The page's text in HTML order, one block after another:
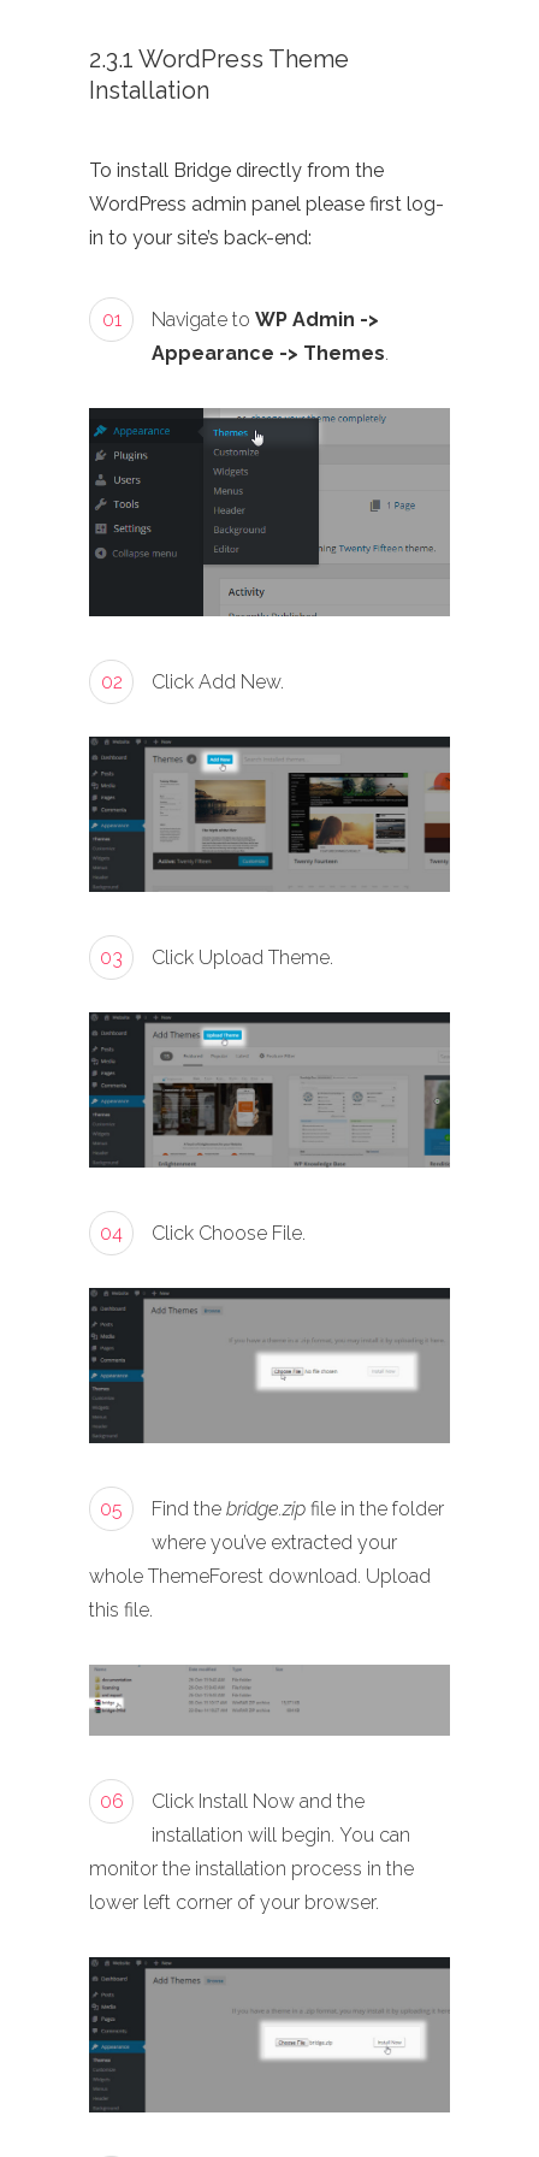
2.3.1 WordPress Theme
Installation
To install Bridge directly from the
WordPress admin panel please first log-
in to your site’s back-end:
01 Navigate to WP Admin ->
Appearance -> Themes.
02 Click Add New.
03 Click Upload Theme.
04 Click Choose File.
05 Find the bridge.zip file in the folder
where you’ve extracted your
whole ThemeForest download. Upload
this file.
06
Click Install Now and the
installation will begin. You can
monitor the installation process in the
lower left corner of your browser.